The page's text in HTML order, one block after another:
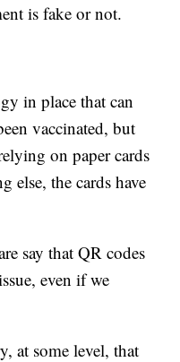
is fake or not.
in place that can
vaccinated, but
on paper cards
else, the cards have
say that QR codes
even if we
at some level, that